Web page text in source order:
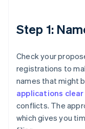
Step 1:
Check your
registrations to
names that might
applications
conflicts. The
which gives you